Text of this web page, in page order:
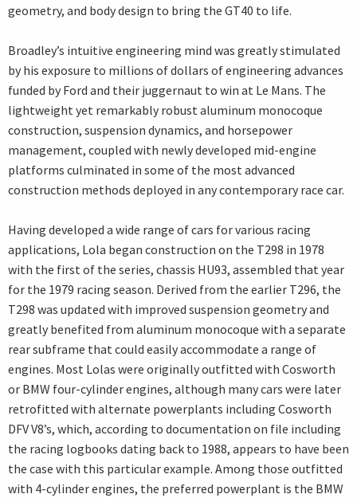
geometry, and body design to bring the GT40 to life.
Broadley’s intuitive engineering mind was greatly stimulated
by his exposure to millions of dollars of engineering advances
funded by Ford and their juggernaut to win at Le Mans. The
lightweight yet remarkably robust aluminum monocoque
construction, suspension dynamics, and horsepower
management, coupled with newly developed mid-engine
platforms culminated in some of the most advanced
construction methods deployed in any contemporary race car.
Having developed a wide range of cars for various racing
applications, Lola began construction on the T298 in 1978
with the first of the series, chassis HU93, assembled that year
for the 1979 racing season. Derived from the earlier T296, the
T298 was updated with improved suspension geometry and
greatly benefited from aluminum monocoque with a separate
rear subframe that could easily accommodate a range of
engines. Most Lolas were originally outfitted with Cosworth
or BMW four-cylinder engines, although many cars were later
retrofitted with alternate powerplants including Cosworth
DFV V8’s, which, according to documentation on file including
the racing logbooks dating back to 1988, appears to have been
the case with this particular example. Among those outfitted
with 4-cylinder engines, the preferred powerplant is the BMW